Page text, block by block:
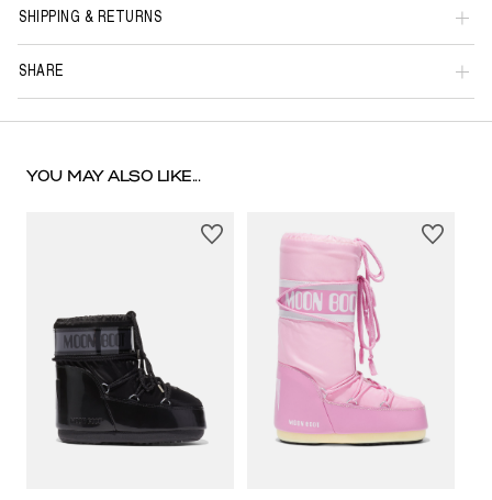
SHIPPING & RETURNS
SHARE
YOU MAY ALSO LIKE...
23/26 27/30 31/34 35/38